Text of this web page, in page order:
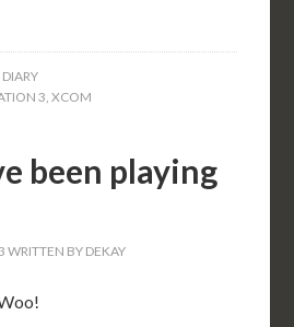
3,XCOM
been playing
WRITTEN BY DEKAY